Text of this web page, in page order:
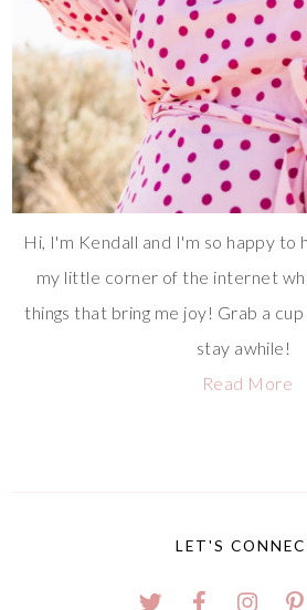
Hi, I'm Kendall and I'm so happy to
my little corner of the internet
things that bring me joy! Grab a
stay awhile!
Read More
LET'S